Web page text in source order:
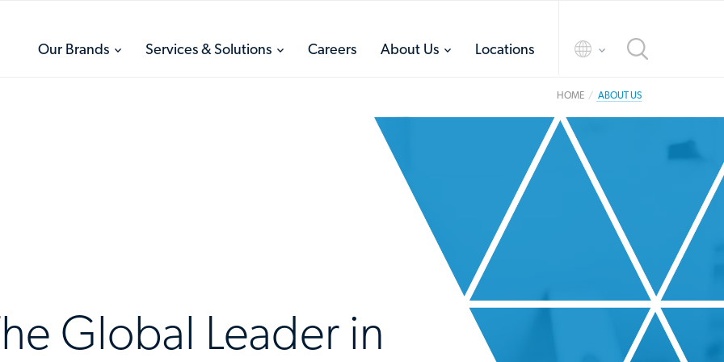
Our Brands
toggleServices & Solutions
toggleCareers About Us
toggleLocations
toggle
HOME ABOUT US
Global Leader in